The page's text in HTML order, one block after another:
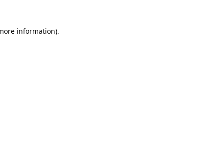
information).